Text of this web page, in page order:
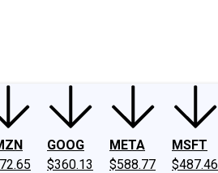
GOOG
$360.13
META
$588.77
MSFT
$487.46